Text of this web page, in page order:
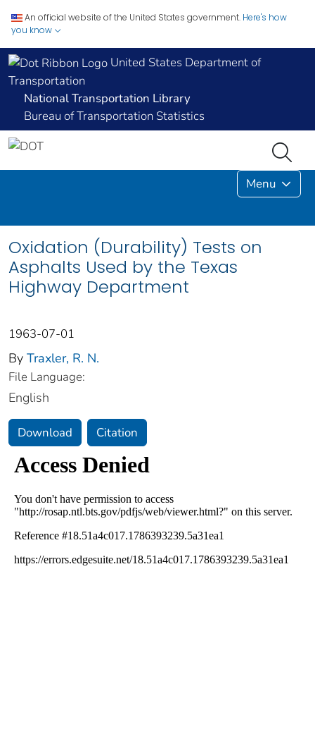
An official website of the United States government. Here's how
you know
United States Department of
Transportation
National Transportation Library
Bureau of Transportation Statistics
Menu
Oxidation (Durability) Tests on
Asphalts Used by the Texas
Highway Department
1963-07-01
By Traxler, R. N.
File Language:
English
Download Citation